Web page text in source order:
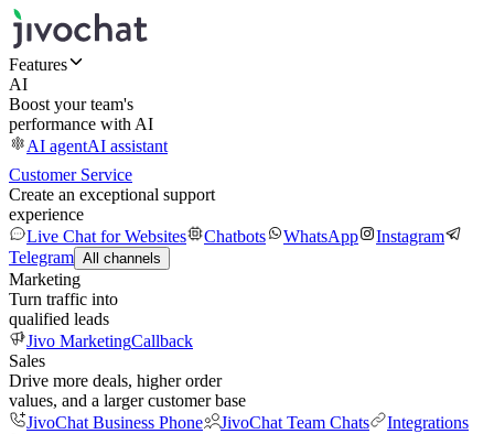
Features
AI
Boost your team's
performance with AI
AI agentAI assistant
Customer Service
Create an exceptional support
experience
Live Chat for Websites
Chatbots WhatsApp
Instagram
Telegram All channels
Marketing
Turn traffic into
qualified leads
Jivo MarketingCallback
Sales
Drive more deals, higher order
values, and a larger customer base
JivoChat Business Phone
JivoChat Team Chats
Integrations